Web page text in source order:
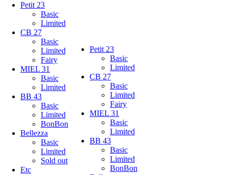
Petit 23
Basic
Limited
CB 27
Basic
Limited
Fairy
MIEL 31
Basic
Limited
BB 43
Basic
Limited
BonBon
Bellezza
Basic
Limited
Sold out
Etc
Petit 23
Basic
Limited
CB 27
Basic
Limited
Fairy
MIEL 31
Basic
Limited
BB 43
Basic
Limited
BonBon